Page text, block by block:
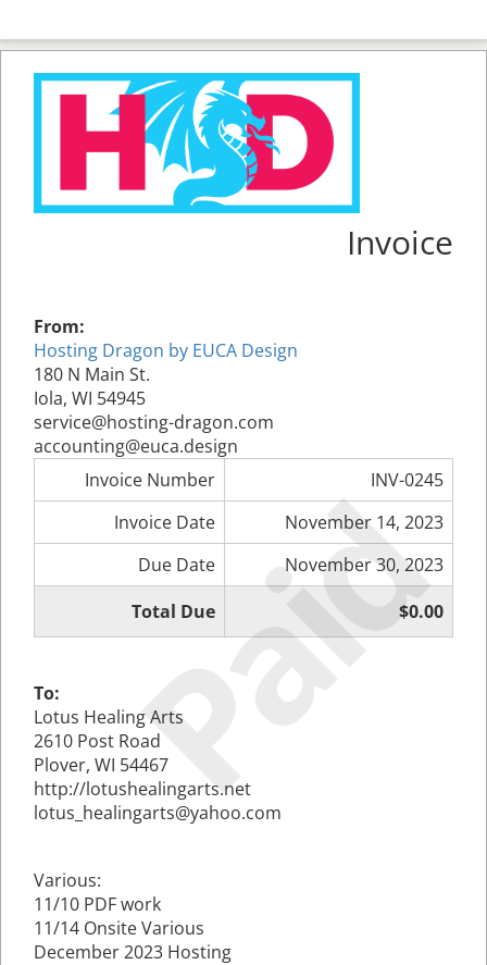
Paid
Invoice
From:
Hosting Dragon by EUCA Design
180 N Main St.
Iola, WI 54945
service@hosting-dragon.com
accounting@euca.design
Invoice Number
INV-0245
Invoice Date
November 14, 2023
Due Date
November 30, 2023
Total Due
$0.00
To:
Lotus Healing Arts
2610 Post Road
Plover, WI 54467
http://lotushealingarts.net
lotus_healingarts@yahoo.com
Various:
11/10 PDF work
11/14 Onsite Various
December 2023 Hosting